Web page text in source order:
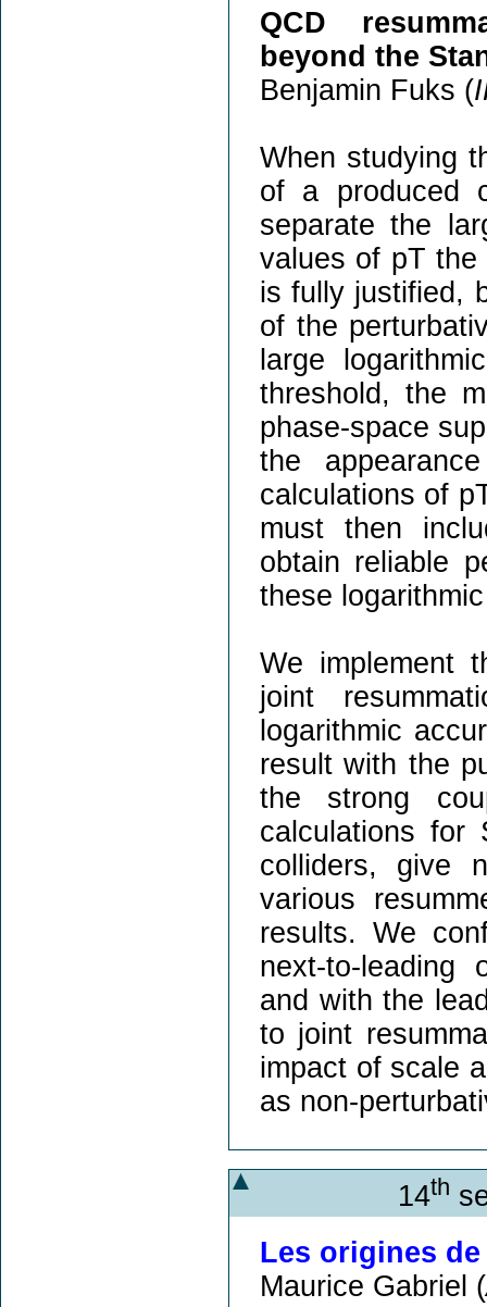
QCD
beyond the
Benjamin Fuks (
When studying
of a produced
separate the
values of pT the
is fully justified,
of the
large
threshold, the
phase-space
the
calculations of
must then
obtain reliable
these
We implement
joint
logarithmic
result with the
the strong
calculations for
colliders, give
various
results. We
next-to-leading
and with the
to joint
impact of scale
as non-
14th
Les origines
Maurice Gabriel (